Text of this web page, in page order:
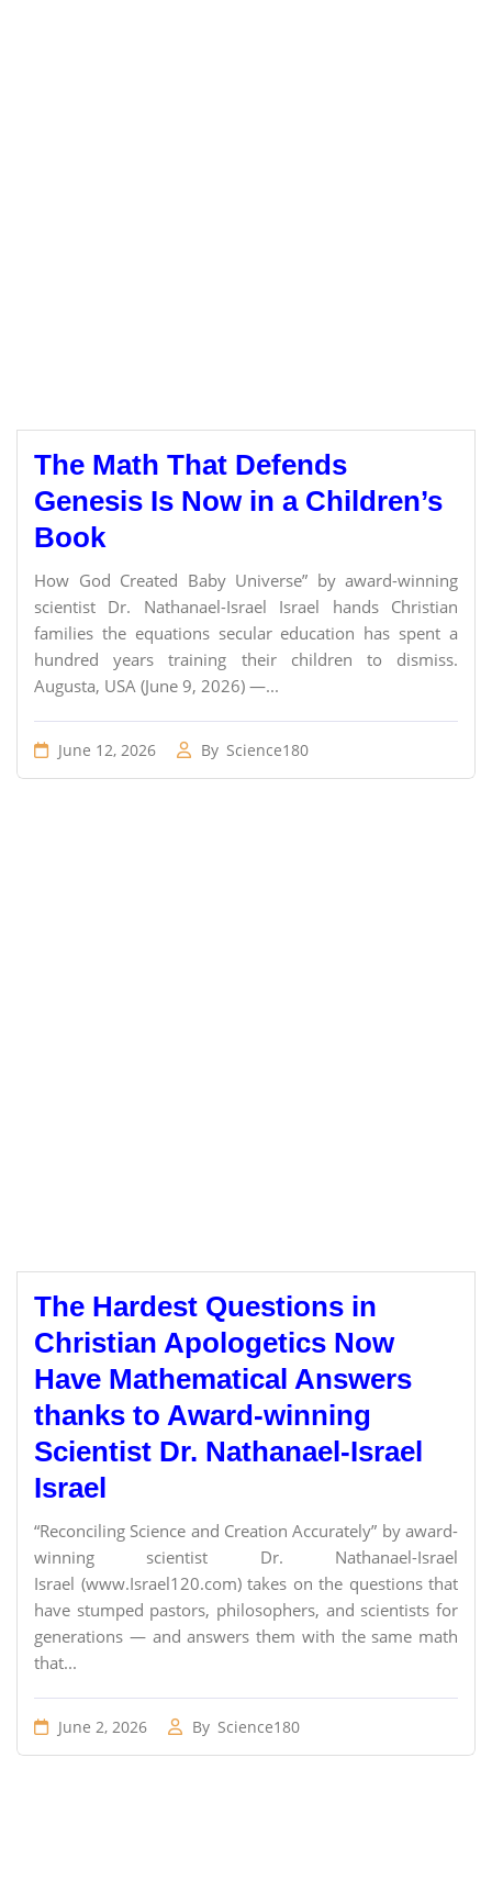
The Math That Defends
Genesis Is Now in a Children’s
Book
How God Created Baby Universe” by award-winning
scientist Dr. Nathanael-Israel Israel hands Christian
families the equations secular education has spent a
hundred years training their children to dismiss.
Augusta, USA (June 9, 2026) —...
June 12, 2026 By Science180
The Hardest Questions in
Christian Apologetics Now
Have Mathematical Answers
thanks to Award-winning
Scientist Dr. Nathanael-Israel
Israel
“Reconciling Science and Creation Accurately” by award-
winning scientist Dr. Nathanael-Israel
Israel (www.Israel120.com) takes on the questions that
have stumped pastors, philosophers, and scientists for
generations — and answers them with the same math
that...
June 2, 2026 By Science180